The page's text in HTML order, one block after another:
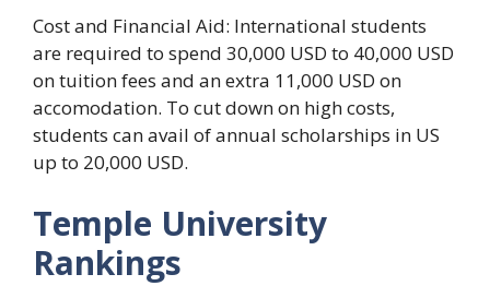
Cost and Financial Aid: International students
are required to spend 30,000 USD to 40,000 USD
on tuition fees and an extra 11,000 USD on
accomodation. To cut down on high costs,
students can avail of annual scholarships in US
up to 20,000 USD.
Temple University
Rankings